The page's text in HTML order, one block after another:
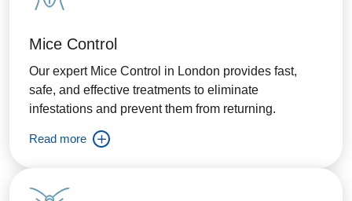
Mice Control
Our expert Mice Control in London provides fast,
safe, and effective treatments to eliminate
infestations and prevent them from returning.
Read more